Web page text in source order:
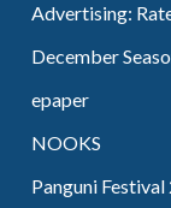
Advertising:
December
epaper
NOOKS
Panguni